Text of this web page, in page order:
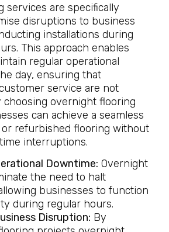
services are specifically
disruptions to business
installations during
This approach enables
regular operational
day, ensuring that
service are not
choosing overnight flooring
can achieve a seamless
refurbished flooring without
interruptions.
Downtime: Overnight
the need to halt
businesses to function
during regular hours.
Disruption: By